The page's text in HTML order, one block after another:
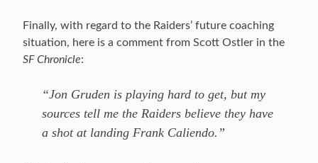
Finally, with regard to the Raiders’ future coaching
situation, here is a comment from Scott Ostler in the
SF Chronicle:
“Jon Gruden is playing hard to get, but my
sources tell me the Raiders believe they have
a shot at landing Frank Caliendo.”